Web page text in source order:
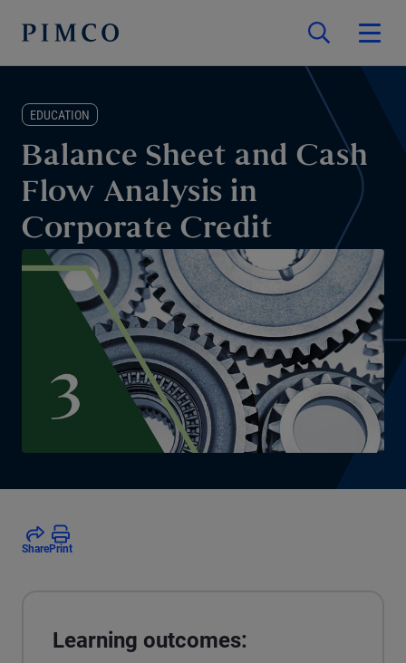
EDUCATION
Balance Sheet and Cash
Flow Analysis in
Corporate Credit
SharePrint
Learning outcomes: